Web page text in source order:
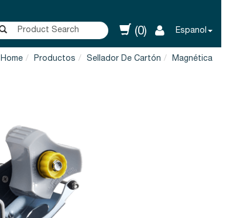
(0) Espanol
Home Productos Sellador De Cartón Magnética